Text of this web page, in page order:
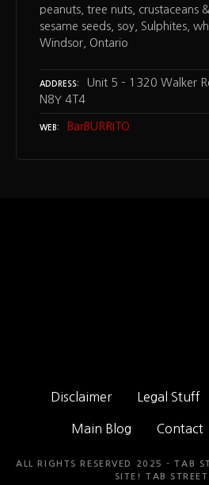
peanuts, tree nuts, crustaceans
sesame seeds, soy, Sulphites,
Windsor, Ontario
ADDRESS
Unit 5 – 1320 Walker
N8Y 4T4
WEB BarBURRITO
Disclaimer Legal Stuff
Main Blog Contact
ALL RIGHTS RESERVED 2025 - TAB
SITE! TAB